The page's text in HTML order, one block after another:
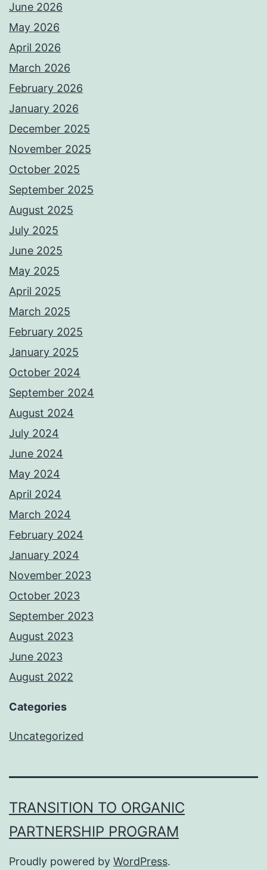
June 2026
May 2026
April 2026
March 2026
February 2026
January 2026
December 2025
November 2025
October 2025
September 2025
August 2025
July 2025
June 2025
May 2025
April 2025
March 2025
February 2025
January 2025
October 2024
September 2024
August 2024
July 2024
June 2024
May 2024
April 2024
March 2024
February 2024
January 2024
November 2023
October 2023
September 2023
August 2023
June 2023
August 2022
Categories
Uncategorized
TRANSITION TO ORGANIC
PARTNERSHIP PROGRAM
Proudly powered by WordPress.